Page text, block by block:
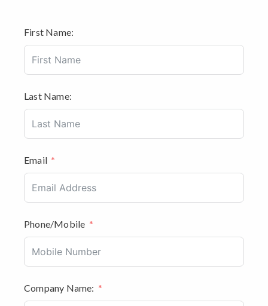
First Name:
Last Name:
Email
Phone/Mobile
Company Name: